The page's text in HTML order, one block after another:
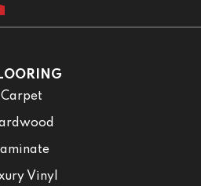
Carpet
Vinyl